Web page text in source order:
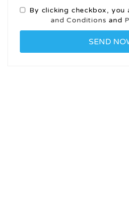
By clicking checkbox,
and Conditions and